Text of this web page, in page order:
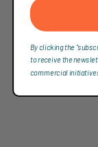
By clicking the
to receive the
commercial